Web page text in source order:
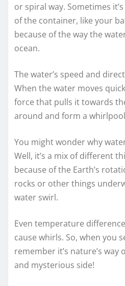
or spiral way. Sometimes
of the container, like your
because of the way the
ocean.
The water’s speed and
When the water moves
force that pulls it towards
around and form a
You might wonder why
Well, it’s a mix of different
because of the Earth’s
rocks or other things
water swirl.
Even temperature
cause whirls. So, when you
remember it’s nature’s way
and mysterious side!